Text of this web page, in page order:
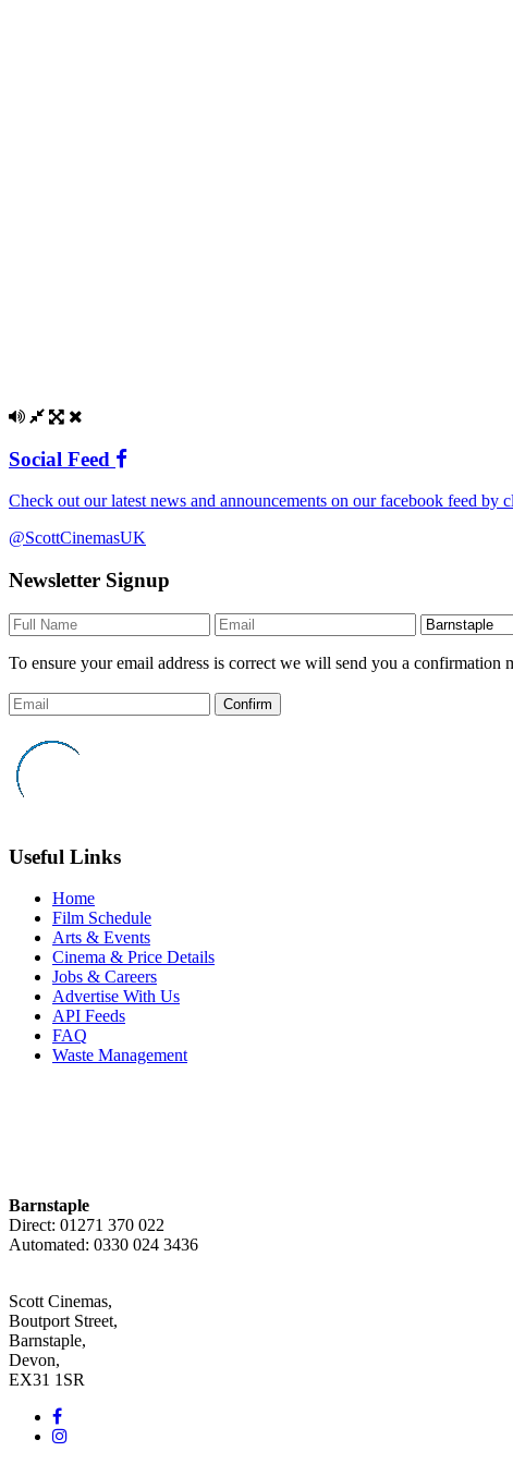
Social Feed
Check out our latest news and announcements on our facebook feed by
@ScottCinemasUK
Newsletter Signup
To ensure your email address is correct we will send you a
Confirm
Useful Links
Home
Film Schedule
Arts & Events
Cinema & Price Details
Jobs & Careers
Advertise With Us
API Feeds
FAQ
Waste Management
Barnstaple
Direct: 01271 370 022
Automated: 0330 024 3436
Scott Cinemas,
Boutport Street,
Barnstaple,
Devon,
EX31 1SR